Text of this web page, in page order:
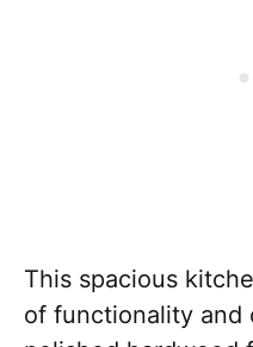
This spacious
of functionality and